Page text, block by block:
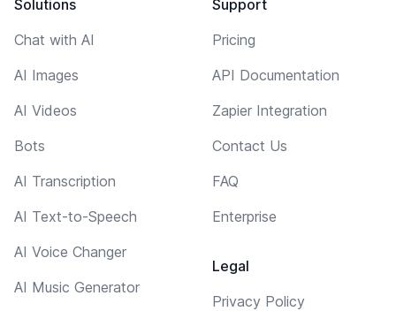
Solutions
Chat with AI
AI Images
AI Videos
Bots
AI Transcription
AI Text-to-Speech
AI Voice Changer
AI Music Generator
Support
Pricing
API Documentation
Zapier Integration
Contact Us
FAQ
Enterprise
Legal
Privacy Policy